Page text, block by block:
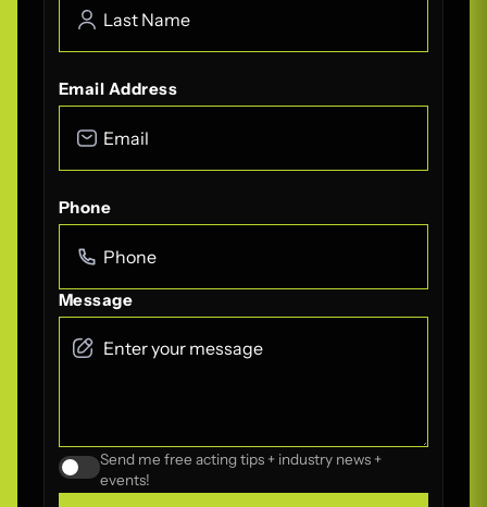
Email Address
Phone
Message
Send me free acting tips + industry news +
events!